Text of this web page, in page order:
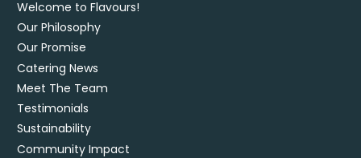
Welcome to Flavours!
Our Philosophy
Our Promise
Catering News
Meet The Team
Testimonials
Sustainability
Community Impact